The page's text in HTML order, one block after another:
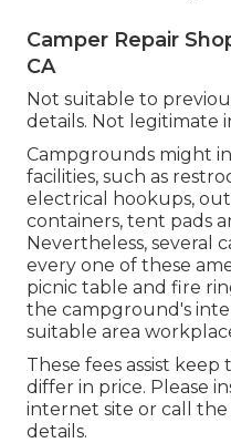
Camper Repair
CA
Not suitable to
details. Not legitimate
Campgrounds might
facilities, such as
electrical hookups,
containers, tent pads
Nevertheless, several
every one of these
picnic table and fire
the campground's
suitable area
These fees assist keep
differ in price. Please
internet site or call
details.